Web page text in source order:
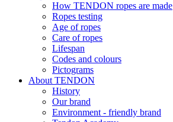
How TENDON ropes are made
Ropes testing
Age of ropes
Care of ropes
Lifespan
Codes and colours
Pictograms
About TENDON
History
Our brand
Environment - friendly brand